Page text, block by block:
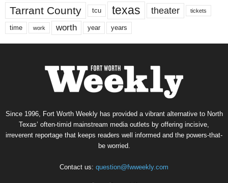
Tarrant County tcu texas theater tickets
time work worth year years
Since 1996, Fort Worth Weekly has provided a vibrant alternative to North
Texas’ often-timid mainstream media outlets by offering incisive,
irreverent reportage that keeps readers well informed and the powers-that-
be worried.
Contact us: question@fwweekly.com